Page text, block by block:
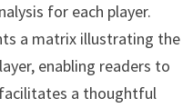
for each player.
a matrix illustrating the
enabling readers to
a thoughtful